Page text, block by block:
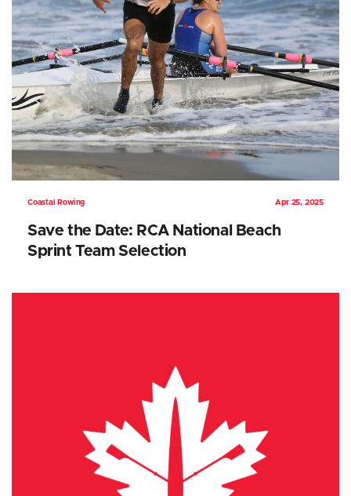
Coastal Rowing Apr 25, 2025
Save the Date: RCA National Beach
Sprint Team Selection